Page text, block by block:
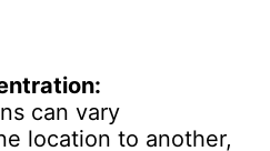
can vary
location to another,